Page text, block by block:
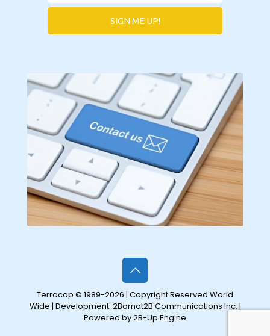
SIGN ME UP!
Terracap © 1989-2026 | Copyright Reserved World
Wide | Development: 2Bornot2B Communications Inc.|
Powered by 2B-Up Engine